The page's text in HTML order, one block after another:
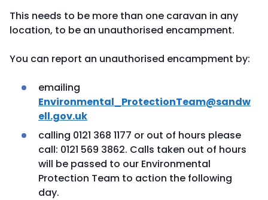
This needs to be more than one caravan in any
location, to be an unauthorised encampment.
You can report an unauthorised encampment by:
emailing
Environmental_ProtectionTeam@sandw
ell.gov.uk
calling 0121 368 1177 or out of hours please
call: 0121 569 3862. Calls taken out of hours
will be passed to our Environmental
Protection Team to action the following
day.